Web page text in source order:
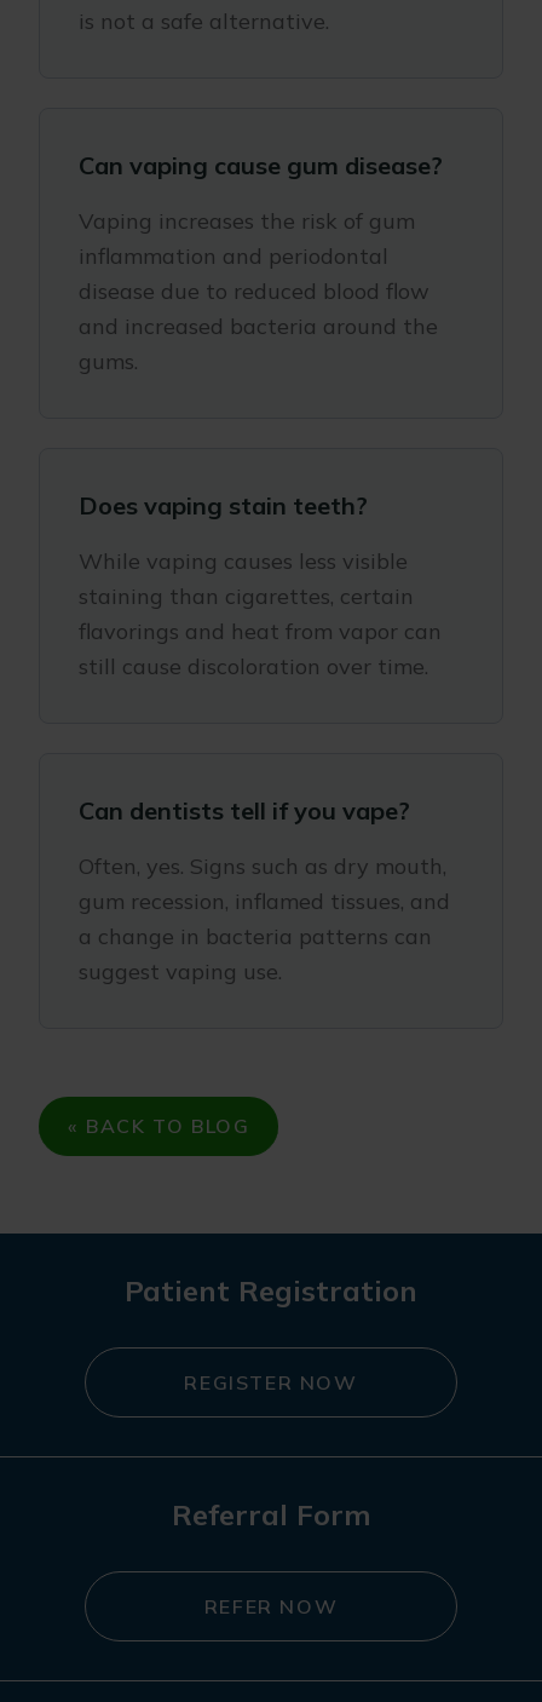
is not a safe alternative.
Can vaping cause gum disease?
Vaping increases the risk of gum
inflammation and periodontal
disease due to reduced blood flow
and increased bacteria around the
gums.
Does vaping stain teeth?
While vaping causes less visible
staining than cigarettes, certain
flavorings and heat from vapor can
still cause discoloration over time.
Can dentists tell if you vape?
Often, yes. Signs such as dry mouth,
gum recession, inflamed tissues, and
a change in bacteria patterns can
suggest vaping use.
« BACK TO BLOG
Patient Registration
REGISTER NOW
Referral Form
REFER NOW